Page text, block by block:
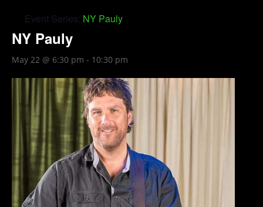
Event Series: NY Pauly
NY Pauly
May 22 @ 6:30 pm - 10:30 pm